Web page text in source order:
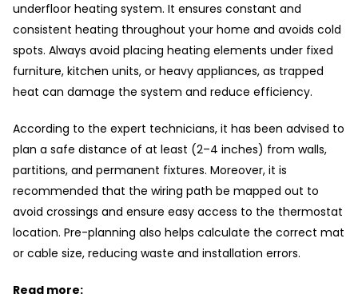
underfloor heating system. It ensures constant and
consistent heating throughout your home and avoids cold
spots. Always avoid placing heating elements under fixed
furniture, kitchen units, or heavy appliances, as trapped
heat can damage the system and reduce efficiency.
According to the expert technicians, it has been advised to
plan a safe distance of at least (2–4 inches) from walls,
partitions, and permanent fixtures. Moreover, it is
recommended that the wiring path be mapped out to
avoid crossings and ensure easy access to the thermostat
location. Pre-planning also helps calculate the correct mat
or cable size, reducing waste and installation errors.
Read more: